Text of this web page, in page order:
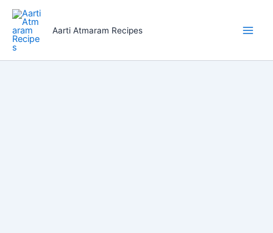
Skip
content
Aarti Atmaram Recipes